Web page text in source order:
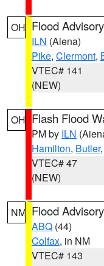
OH Flood Advisory
ILN (Aiena)
Pike, Clermont,
VTEC# 141
(NEW)
OH Flash Flood
PM by ILN
Hamilton, Butler
VTEC# 47
(NEW)
NM Flood Advisory
ABQ (44)
Colfax, in NM
VTEC# 143